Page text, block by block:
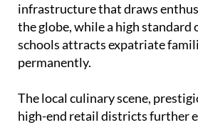
infrastructure that draws
the globe, while a high
schools attracts expatriate
permanently.
The local culinary scene,
high-end retail districts further